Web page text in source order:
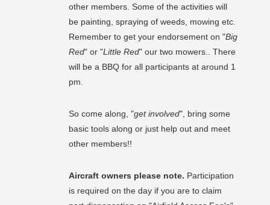
other members. Some of the activities will
be painting, spraying of weeds, mowing etc.
Remember to get your endorsement on "Big
Red" or "Little Red" our two mowers.. There
will be a BBQ for all participants at around 1
pm.
So come along, "get involved", bring some
basic tools along or just help out and meet
other members!!
Aircraft owners please note. Participation
is required on the day if you are to claim